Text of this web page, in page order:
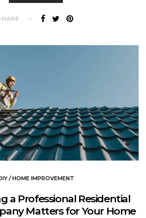
/ HOME IMPROVEMENT
a Professional Residential
Matters for Your Home